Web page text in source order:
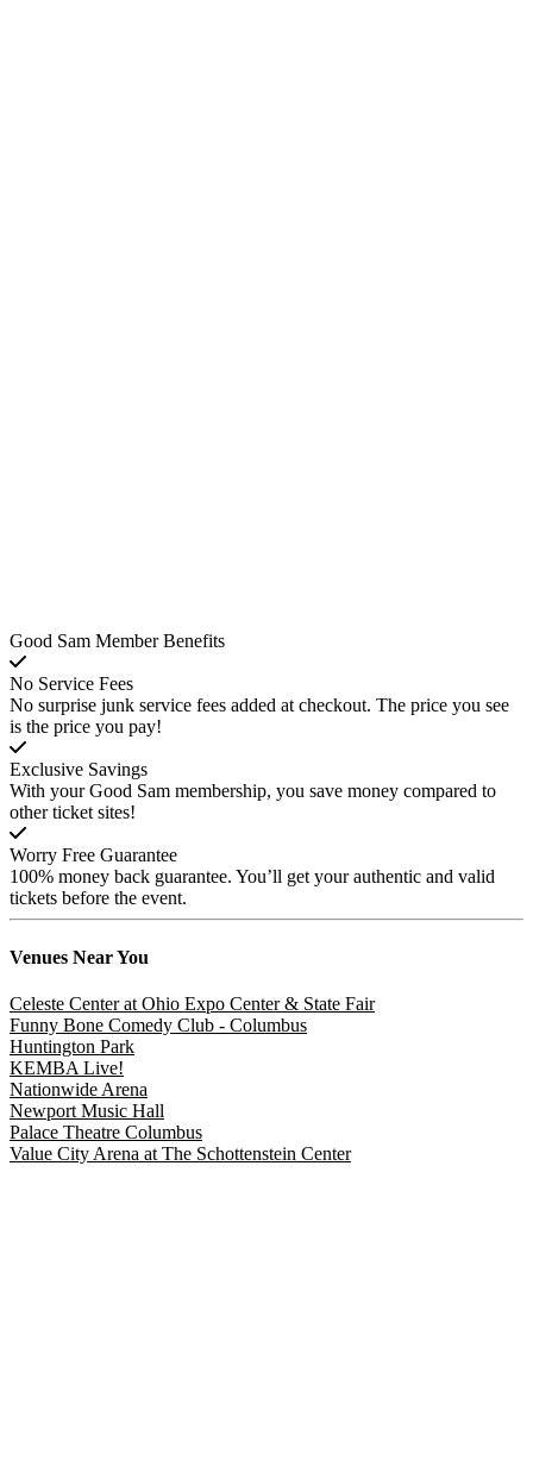
Good Sam Member Benefits
No Service Fees
No surprise junk service fees added at checkout. The price you see
is the price you pay!
Exclusive Savings
With your Good Sam membership, you save money compared to
other ticket sites!
Worry Free Guarantee
100% money back guarantee. You’ll get your authentic and valid
tickets before the event.
Venues Near You
Celeste Center at Ohio Expo Center & State Fair
Funny Bone Comedy Club - Columbus
Huntington Park
KEMBA Live!
Nationwide Arena
Newport Music Hall
Palace Theatre Columbus
Value City Arena at The Schottenstein Center